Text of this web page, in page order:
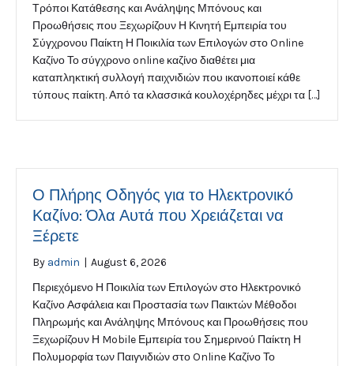
Τρόποι Κατάθεσης και Ανάληψης Μπόνους και
Προωθήσεις που Ξεχωρίζουν Η Κινητή Εμπειρία του
Σύγχρονου Παίκτη Η Ποικιλία των Επιλογών στο Online
Καζίνο Το σύγχρονο online καζίνο διαθέτει μια
καταπληκτική συλλογή παιχνιδιών που ικανοποιεί κάθε
τύπους παίκτη. Από τα κλασσικά κουλοχέρηδες μέχρι τα […]
Ο Πλήρης Οδηγός για το Ηλεκτρονικό
Καζίνο: Όλα Αυτά που Χρειάζεται να
Ξέρετε
By admin | August 6, 2026
Περιεχόμενο Η Ποικιλία των Επιλογών στο Ηλεκτρονικό
Καζίνο Ασφάλεια και Προστασία των Παικτών Μέθοδοι
Πληρωμής και Ανάληψης Μπόνους και Προωθήσεις που
Ξεχωρίζουν Η Mobile Εμπειρία του Σημερινού Παίκτη Η
Πολυμορφία των Παιγνιδιών στο Online Καζίνο Το